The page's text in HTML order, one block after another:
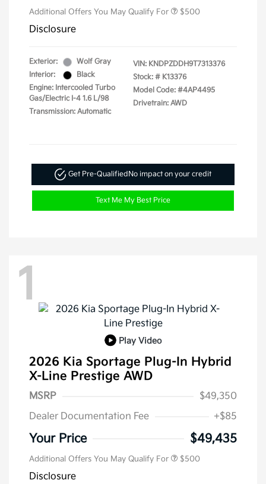
Additional Offers You May Qualify For $500
Disclosure
Exterior:
Wolf Gray
Interior:
Black
Engine: Intercooled Turbo
Gas/Electric I-4 1.6 L/98
Transmission: Automatic
VIN: KNDPZDDH9T7313376
Stock: # K13376
Model Code: #4AP4495
Drivetrain: AWD
Get Pre-Qualified No impact on your credit
Text Me My Best Price
1
Play Video
2026 Kia Sportage Plug-In Hybrid
X-Line Prestige AWD
MSRP
$49,350
Dealer Documentation Fee
+$85
Your Price $49,435
Additional Offers You May Qualify For $500
Disclosure